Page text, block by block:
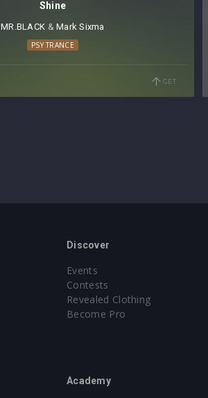
Shine
MR.BLACK ⁠ &Mark Sixma
PSY TRANCE
GET
Discover
Events
Contests
Revealed Clothing
Become Pro
Academy